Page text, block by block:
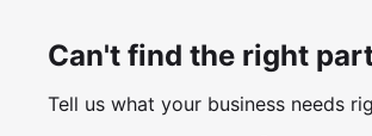
Can't find the right
Tell us what your business needs